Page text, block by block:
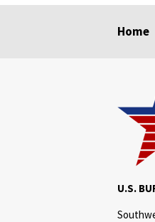
Home
U.S.